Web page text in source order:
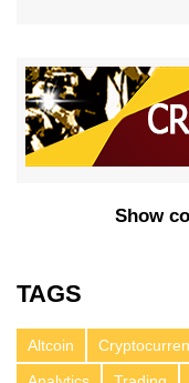
Show
TAGS
Altcoin